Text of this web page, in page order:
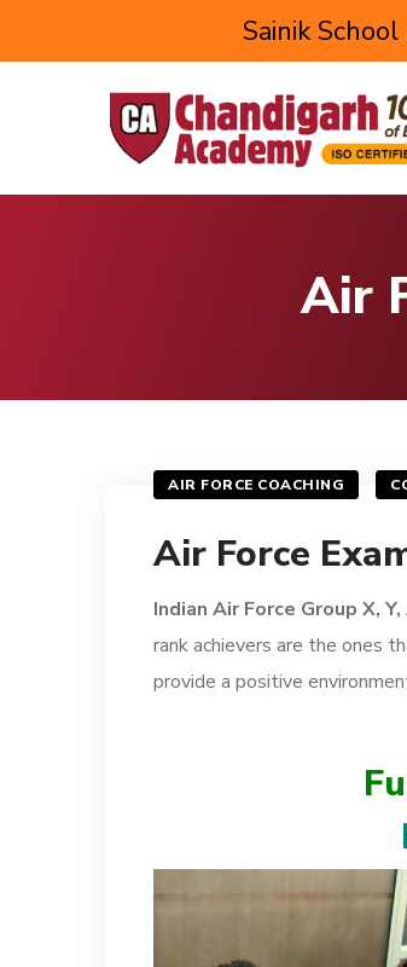
Sainik
Air
AIR FORCE COACHING
Air Force
Indian Air Force Group X,
rank achievers are the ones
provide a positive